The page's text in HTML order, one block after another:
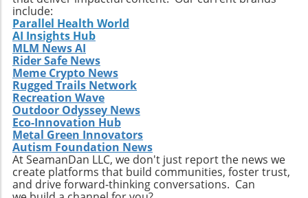
automotive innovation can enhance both
function and enjoyment, pushing the
boundaries of what a pickup truck can
achieve. For outdoor enthusiasts and truck
lovers, it’s an inspiration to undertake similar
transformations, leading to a more enjoyable,
versatile, and thrilling driving experience.
include:
Parallel Health World
AI Insights Hub
MLM News AI
Rider Safe News
Meme Crypto News
Rugged Trails Network
Recreation Wave
Outdoor Odyssey News
Eco-Innovation Hub
Metal Green Innovators
Autism Foundation News
At SeamanDan LLC, we don't just report the news we
create platforms that build communities, foster trust,
and drive forward-thinking conversations. Can